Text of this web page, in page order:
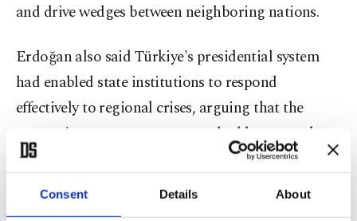
Consent Details About
and drive wedges between neighboring nations.
Erdoğan also said Türkiye's presidential system
had enabled state institutions to respond
effectively to regional crises, arguing that the
country's governance structure had become a key
advantage during periods of instability.
Referring to the agreement announced between